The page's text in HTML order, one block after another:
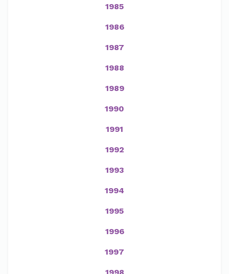
1985
1986
1987
1988
1989
1990
1991
1992
1993
1994
1995
1996
1997